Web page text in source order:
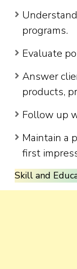
programs.
Evaluate
Answer
products,
Follow up
Maintain a
first
Skill and